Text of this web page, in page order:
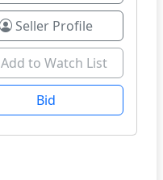
Seller Profile
Add to Watch List
Bid